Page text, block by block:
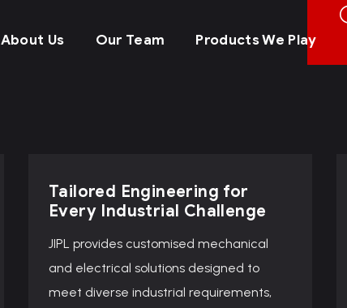
About Us Our Team Products We Play
Tailored Engineering for
Every Industrial Challenge
JIPL provides customised mechanical
and electrical solutions designed to
meet diverse industrial requirements,